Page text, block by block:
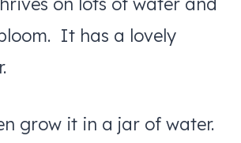
It has a lovely
grow it in a jar of water.